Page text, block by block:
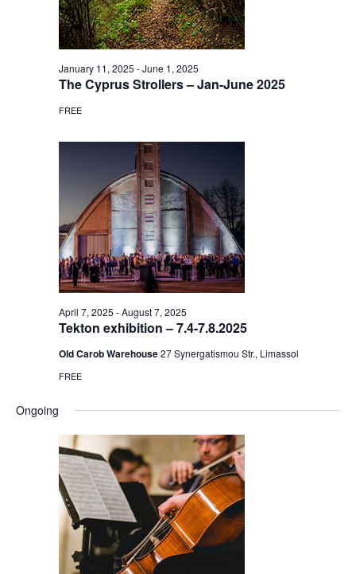
The Cyprus Strollers – Jan-June 2025
January 11, 2025 -June 1, 2025
FREE
Tekton exhibition – 7.4-7.8.2025
April 7, 2025 -August 7, 2025
Old Carob Warehouse27 Synergatismou Str., Limassol
FREE
Ongoing